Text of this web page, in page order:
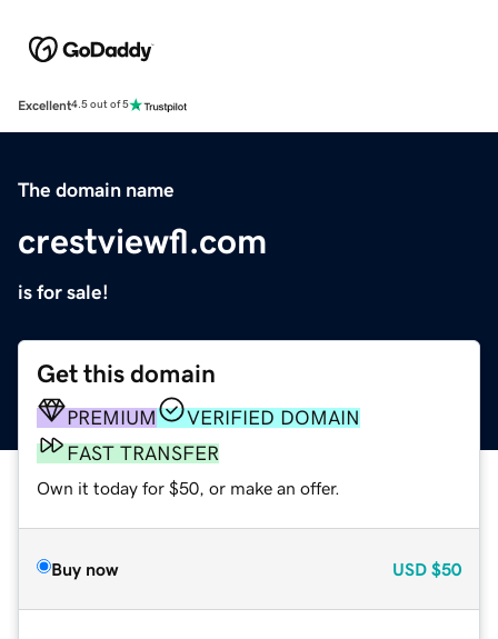
Excellent4.5 out of 5
The domain name
crestviewfl.com
is for sale!
Get this domain
PREMIUM
VERIFIED DOMAIN
FAST TRANSFER
Own it today for $50, or make an offer.
Buy now USD $50